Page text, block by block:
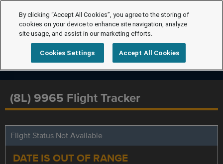
(8L) 9965 Flight Tracker
Flight Status Not Available
DATE IS OUT OF RANGE
By clicking “Accept All Cookies”, you agree to the storing of
cookies on your device to enhance site navigation, analyze
site usage, and assist in our marketing efforts.
Cookies Settings Accept All Cookies